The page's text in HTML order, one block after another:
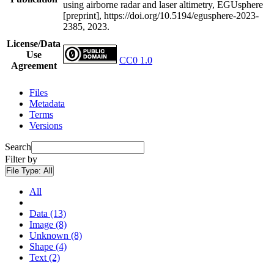
using airborne radar and laser altimetry, EGUsphere
[preprint], https://doi.org/10.5194/egusphere-2023-
2385, 2023.
License/Data
Use
Agreement
CC0 1.0
Files
Metadata
Terms
Versions
Search
Filter by
File Type: All
All
Data (13)
Image (8)
Unknown (8)
Shape (4)
Text (2)